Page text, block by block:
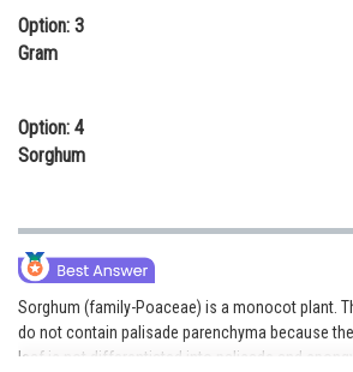
Animation and Design
Media, Mass Communication and
Finance & Accounts
Option: 3
Gram
Option: 4
Sorghum
Sorghum (family-Poaceae) is a monocot plant.
do not contain palisade parenchyma because
leaf is not differentiated into palisade and spongy